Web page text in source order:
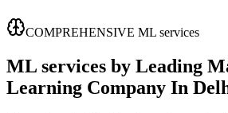
COMPREHENSIVE ML services
ML services by Leading
Learning Company In